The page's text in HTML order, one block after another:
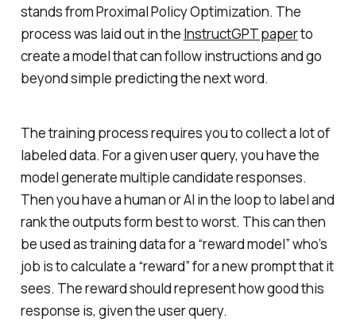
stands from Proximal Policy Optimization. The
process was laid out in the InstructGPT paperto
create a model that can follow instructions and go
beyond simple predicting the next word.
The training process requires you to collect a lot of
labeled data. For a given user query, you have the
model generate multiple candidate responses.
Then you have a human or AI in the loop to label and
rank the outputs form best to worst. This can then
be used as training data for a “reward model” who’s
job is to calculate a “reward” for a new prompt that it
sees. The reward should represent how good this
response is, given the user query.